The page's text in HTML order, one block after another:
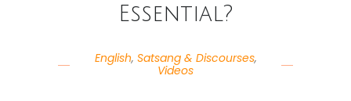
Essential?
English, Satsang & Discourses,
Videos